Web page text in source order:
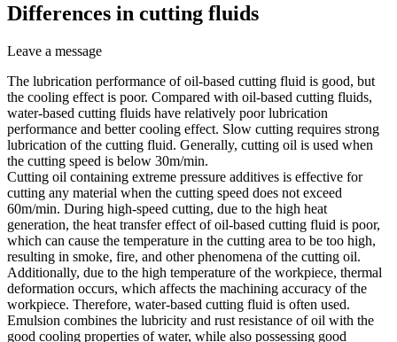
Differences in cutting fluids
Leave a message
The lubrication performance of oil-based cutting fluid is good, but
the cooling effect is poor. Compared with oil-based cutting fluids,
water-based cutting fluids have relatively poor lubrication
performance and better cooling effect. Slow cutting requires strong
lubrication of the cutting fluid. Generally, cutting oil is used when
the cutting speed is below 30m/min.
Cutting oil containing extreme pressure additives is effective for
cutting any material when the cutting speed does not exceed
60m/min. During high-speed cutting, due to the high heat
generation, the heat transfer effect of oil-based cutting fluid is poor,
which can cause the temperature in the cutting area to be too high,
resulting in smoke, fire, and other phenomena of the cutting oil.
Additionally, due to the high temperature of the workpiece, thermal
deformation occurs, which affects the machining accuracy of the
workpiece. Therefore, water-based cutting fluid is often used.
Emulsion combines the lubricity and rust resistance of oil with the
good cooling properties of water, while also possessing good